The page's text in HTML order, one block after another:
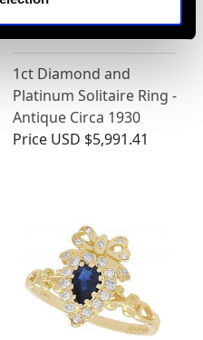
1ct Diamond and
Platinum Solitaire Ring -
Antique Circa 1930
Price USD $5,991.41